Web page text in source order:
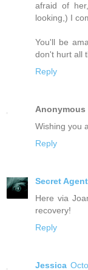
afraid of
looking,) I
You'll be
don't hurt all
Reply
Anonymous
Wishing you
Reply
Secret
Here via
recovery!
Reply
Jessica